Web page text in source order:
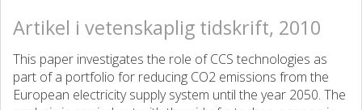
Artikel i vetenskaplig tidskrift, 2010
This paper investigates the role of CCS technologies as
part of a portfolio for reducing CO2 emissions from the
European electricity supply system until the year 2050. The